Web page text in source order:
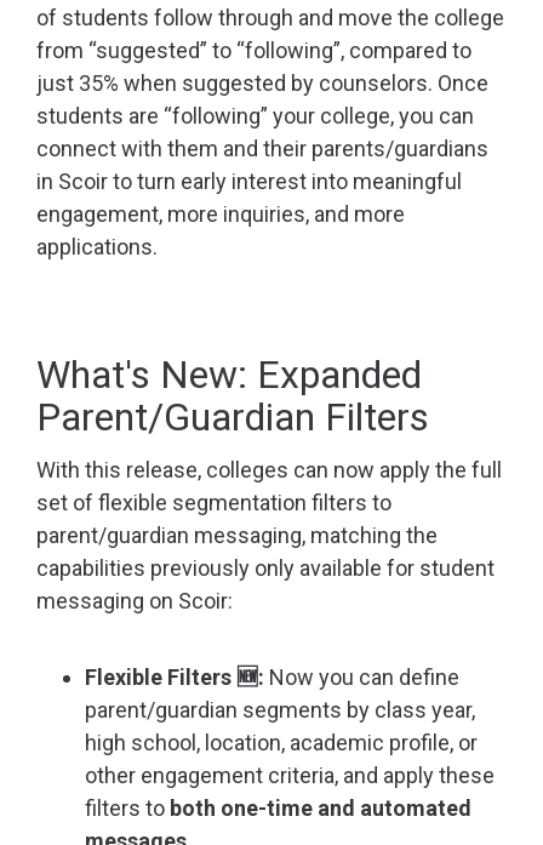
of students follow through and move the college
from “suggested” to “following”, compared to
just 35% when suggested by counselors. Once
students are “following” your college, you can
connect with them and their parents/guardians
in Scoir to turn early interest into meaningful
engagement, more inquiries, and more
applications.
What's New: Expanded
Parent/Guardian Filters
With this release, colleges can now apply the full
set of flexible segmentation filters to
parent/guardian messaging, matching the
capabilities previously only available for student
messaging on Scoir:
Flexible Filters 🆕: Now you can define
parent/guardian segments by class year,
high school, location, academic profile, or
other engagement criteria, and apply these
filters to both one-time and automated